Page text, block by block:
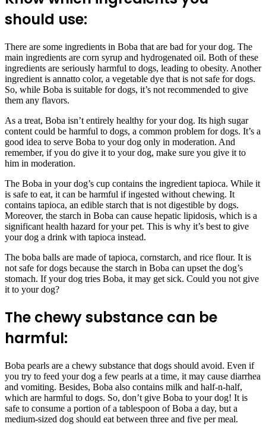
should use:
There are some ingredients in Boba that are bad for your dog. The
main ingredients are corn syrup and hydrogenated oil. Both of these
ingredients are seriously harmful to dogs, leading to obesity. Another
ingredient is annatto color, a vegetable dye that is not safe for dogs.
So, while Boba is suitable for dogs, it’s not recommended to give
them any flavors.
As a treat, Boba isn’t entirely healthy for your dog. Its high sugar
content could be harmful to dogs, a common problem for dogs. It’s a
good idea to serve Boba to your dog only in moderation. And
remember, if you do give it to your dog, make sure you give it to
him in moderation.
The Boba in your dog’s cup contains the ingredient tapioca. While it
is safe to eat, it can be harmful if ingested without chewing. It
contains tapioca, an edible starch that is not digestible by dogs.
Moreover, the starch in Boba can cause hepatic lipidosis, which is a
significant health hazard for your pet. This is why it’s best to give
your dog a drink with tapioca instead.
The boba balls are made of tapioca, cornstarch, and rice flour. It is
not safe for dogs because the starch in Boba can upset the dog’s
stomach. If your dog tries Boba, it may get sick. Could you not give
it to your dog?
The chewy substance can be
harmful:
Boba pearls are a chewy substance that dogs should avoid. Even if
you try to feed your dog a few pearls at a time, it may cause diarrhea
and vomiting. Besides, Boba also contains milk and half-n-half,
which are harmful to dogs. So, don’t give Boba to your dog! It is
safe to consume a portion of a tablespoon of Boba a day, but a
medium-sized dog should eat between three and five per meal.